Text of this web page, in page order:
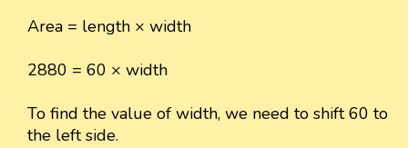
Area = length × width
2880 = 60 × width
To find the value of width, we need to shift 60 to
the left side.